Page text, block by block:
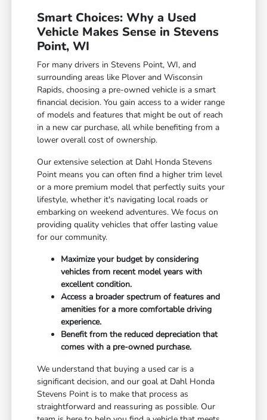
Smart Choices: Why a Used
Vehicle Makes Sense in Stevens
Point, WI
For many drivers in Stevens Point, WI, and
surrounding areas like Plover and Wisconsin
Rapids, choosing a pre-owned vehicle is a smart
financial decision. You gain access to a wider range
of models and features that might be out of reach
in a new car purchase, all while benefiting from a
lower overall cost of ownership.
Our extensive selection at Dahl Honda Stevens
Point means you can often find a higher trim level
or a more premium model that perfectly suits your
lifestyle, whether it's navigating local roads or
embarking on weekend adventures. We focus on
providing quality vehicles that offer lasting value
for our community.
Maximize your budget by considering
vehicles from recent model years with
excellent condition.
Access a broader spectrum of features and
amenities for a more comfortable driving
experience.
Benefit from the reduced depreciation that
comes with a pre-owned purchase.
We understand that buying a used car is a
significant decision, and our goal at Dahl Honda
Stevens Point is to make that process as
straightforward and reassuring as possible. Our